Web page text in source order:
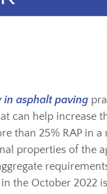
in asphalt paving
can help increase
than 25% RAP in
properties of the
the October 2022